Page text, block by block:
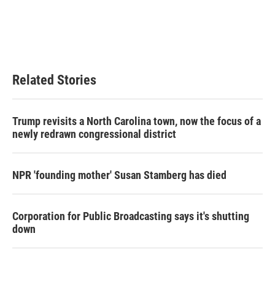
Related Stories
Trump revisits a North Carolina town, now the focus of a
newly redrawn congressional district
NPR 'founding mother' Susan Stamberg has died
Corporation for Public Broadcasting says it's shutting
down